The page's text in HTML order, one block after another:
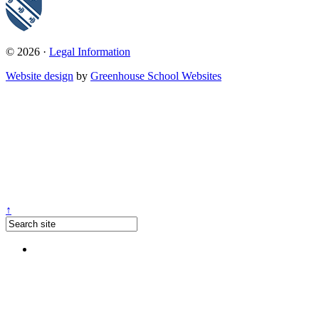
© 2026 · Legal Information
Website design by Greenhouse School Websites
↑